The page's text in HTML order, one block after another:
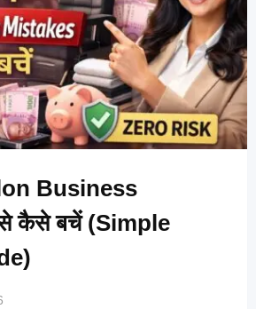
Business
कैसे बचें (Simple